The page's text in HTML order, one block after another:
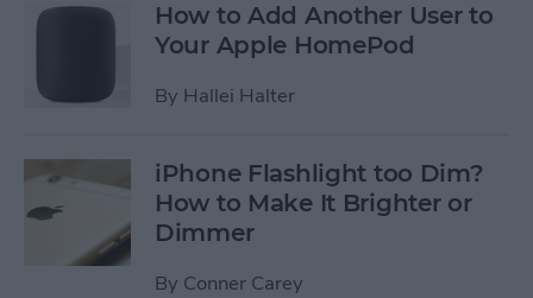
How to Add Another User to
Your Apple HomePod
By Hallei Halter
iPhone Flashlight too Dim?
How to Make It Brighter or
Dimmer
By Conner Carey